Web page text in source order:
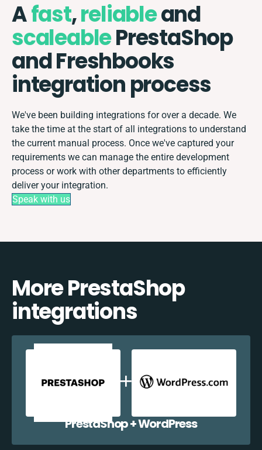
Afast,reliableand
scaleablePrestaShop
and Freshbooks
integration process
We've been building integrations for over a decade. We
take the time at the start of all integrations to understand
the current manual process. Once we've captured your
requirements we can manage the entire development
process or work with other departments to efficiently
deliver your integration.
Speak with us
More PrestaShop
integrations
PrestaShop + WordPress